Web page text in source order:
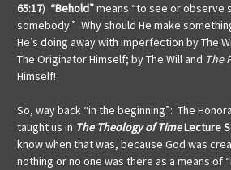
65:17) “Behold”means “to see or observe
somebody.” Why should He make
He’s doing away with imperfection by The
The Originator Himself; by The Will and The
Himself!
So, way back “in the beginning”: The
taught us in The Theology of TimeLecture
know when that was, because God was
nothing or no one was there as a means of